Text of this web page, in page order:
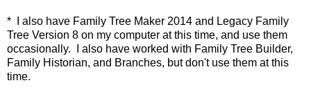
* I also have Family Tree Maker 2014 and Legacy Family
Tree Version 8 on my computer at this time, and use them
occasionally. I also have worked with Family Tree Builder,
Family Historian, and Branches, but don't use them at this
time.